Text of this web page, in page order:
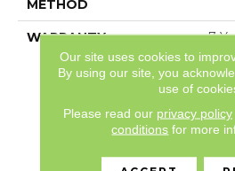
METHOD
WARRANTY
7
Our site uses cookies to
By using our site, you
use of
Please read our privacy policy
conditions for more